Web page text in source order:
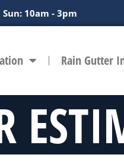
10am - 3pm
Rain Gutter